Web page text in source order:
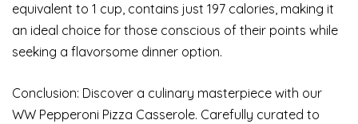
equivalent to 1 cup, contains just 197 calories, making it
an ideal choice for those conscious of their points while
seeking a flavorsome dinner option.
Conclusion: Discover a culinary masterpiece with our
WW Pepperoni Pizza Casserole. Carefully curated to